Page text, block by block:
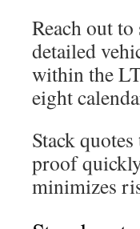
Reach out
detailed
within the
eight
Stack
proof
minimizes